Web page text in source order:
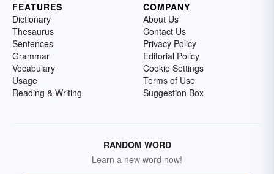
FEATURES
Dictionary
Thesaurus
Sentences
Grammar
Vocabulary
Usage
Reading & Writing
COMPANY
About Us
Contact Us
Privacy Policy
Editorial Policy
Cookie Settings
Terms of Use
Suggestion Box
RANDOM WORD
Learn a new word now!